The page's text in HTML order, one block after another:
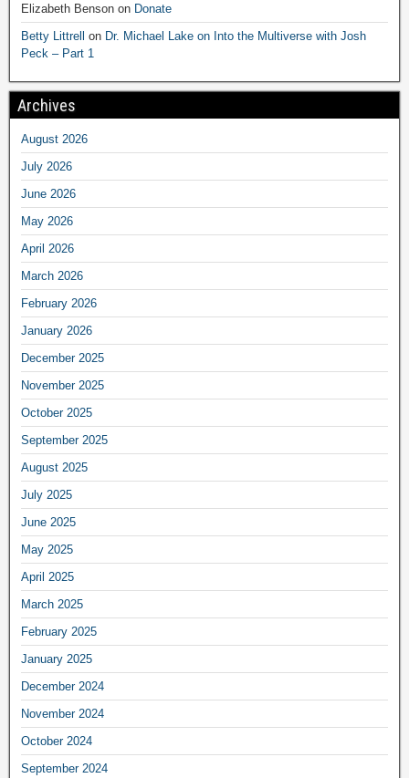
Elizabeth Benson on Donate
Betty Littrell
on Dr. Michael Lake on Into the Multiverse with Josh
Peck – Part 1
Archives
August 2026
July 2026
June 2026
May 2026
April 2026
March 2026
February 2026
January 2026
December 2025
November 2025
October 2025
September 2025
August 2025
July 2025
June 2025
May 2025
April 2025
March 2025
February 2025
January 2025
December 2024
November 2024
October 2024
September 2024